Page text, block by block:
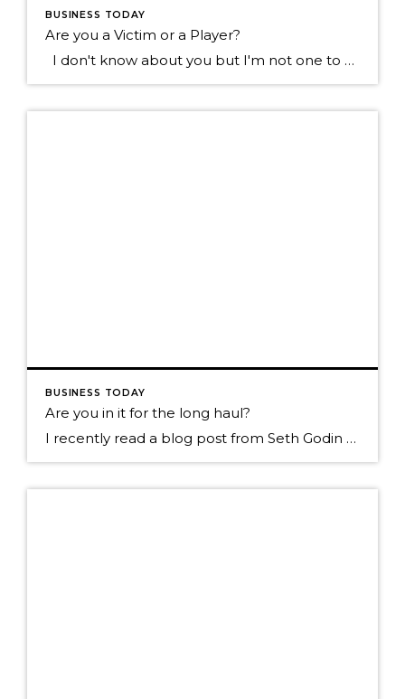
BUSINESS TODAY
Are you a Victim or a Player?
I don't know about you but I'm not one to want to hang out with the type of individual who blames everything that happens to them on everyone else. Sure we all know someone like this don't we? They tend to see the negative in most everything, they always have something going wrong in […]
BUSINESS TODAY
Are you in it for the long haul?
I recently read a blog post from Seth Godin called. Tribal organizing (right and wrong, slow and fast) He talked about the decisions we make and what motivates us. Are we living in the world of instant gratification and basing our decisions from that point of view? He suggest that maybe we slow down and look more long […]